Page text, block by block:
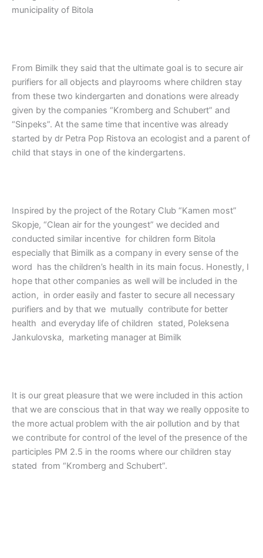
municipality of Bitola
From Bimilk they said that the ultimate goal is to secure air
purifiers for all objects and playrooms where children stay
from these two kindergarten and donations were already
given by the companies “Kromberg and Schubert” and
“Sinpeks”. At the same time that incentive was already
started by dr Petra Pop Ristova an ecologist and a parent of
child that stays in one of the kindergartens.
Inspired by the project of the Rotary Club “Kamen most”
Skopje, “Clean air for the youngest” we decided and
conducted similar incentive for children form Bitola
especially that Bimilk as a company in every sense of the
word has the children’s health in its main focus. Honestly, I
hope that other companies as well will be included in the
action, in order easily and faster to secure all necessary
purifiers and by that we mutually contribute for better
health and everyday life of children stated, Poleksena
Jankulovska, marketing manager at Bimilk
It is our great pleasure that we were included in this action
that we are conscious that in that way we really opposite to
the more actual problem with the air pollution and by that
we contribute for control of the level of the presence of the
participles PM 2.5 in the rooms where our children stay
stated from “Kromberg and Schubert”.